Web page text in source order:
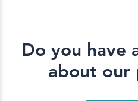
Do you have
about our